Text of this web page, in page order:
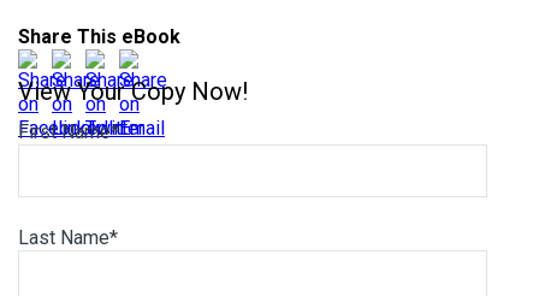
Share This eBook
View Your Copy Now!
First Name*
Last Name*